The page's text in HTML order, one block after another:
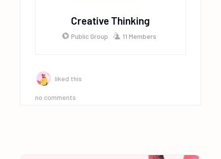
Creative Thinking
Public Group 11 Members
liked this
no comments